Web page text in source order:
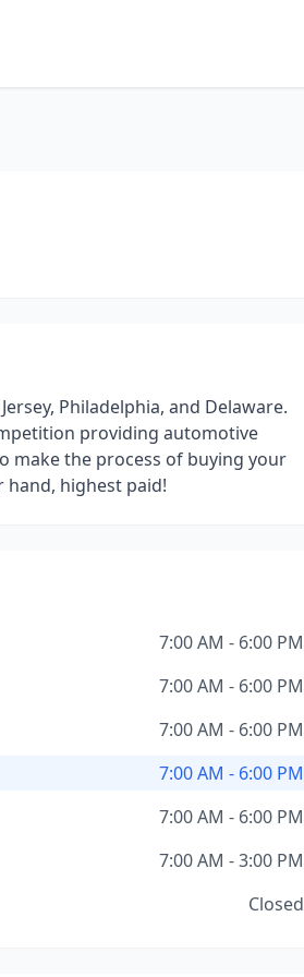
Philadelphia, and Delaware.
providing automotive
make the process of buying your
hand, highest paid!
7:00 AM - 6:00 PM
7:00 AM - 6:00 PM
7:00 AM - 6:00 PM
7:00 AM - 6:00 PM
7:00 AM - 6:00 PM
7:00 AM - 3:00 PM
Closed